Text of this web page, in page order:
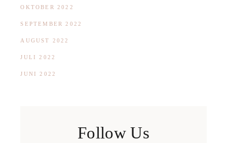
OKTOBER 2022
SEPTEMBER 2022
AUGUST 2022
JULI 2022
JUNI 2022
Follow Us